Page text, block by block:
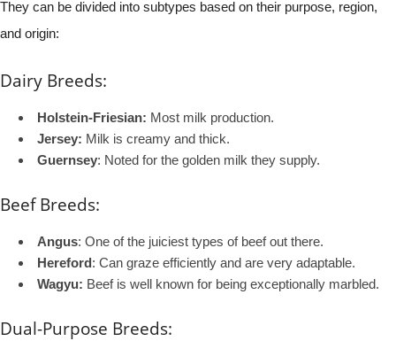
They can be divided into subtypes based on their purpose, region,
and origin:
Dairy Breeds:
Holstein-Friesian: Most milk production.
Jersey: Milk is creamy and thick.
Guernsey: Noted for the golden milk they supply.
Beef Breeds:
Angus: One of the juiciest types of beef out there.
Hereford: Can graze efficiently and are very adaptable.
Wagyu: Beef is well known for being exceptionally marbled.
Dual-Purpose Breeds: